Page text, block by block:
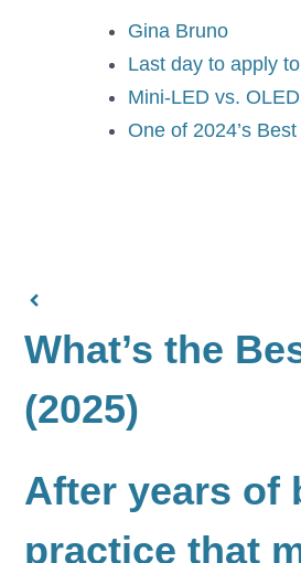
Gina Bruno
Last day to apply
Mini-LED vs.
One of 2024’s
What’s the
(2025)
After years of
practice that